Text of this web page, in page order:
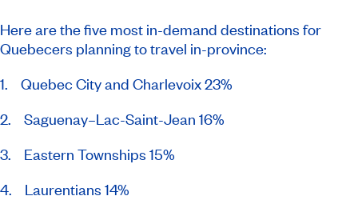
Here are the five most in-demand destinations for
Quebecers planning to travel in-province:
1. Quebec City and Charlevoix 23%
2. Saguenay–Lac-Saint-Jean 16%
3. Eastern Townships 15%
4. Laurentians 14%